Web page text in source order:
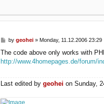
P
s
t
by geohei» Monday, 11.12.2006 23:29
The code above only works with
http://www.4homepages.de/forum/
Last edited by geohei on Sunday,